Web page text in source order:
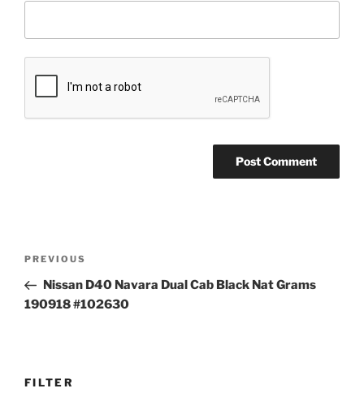
Previous
Post
PREVIOUS
Nissan D40 Navara Dual Cab Black Nat Grams
190918 #102630
FILTER